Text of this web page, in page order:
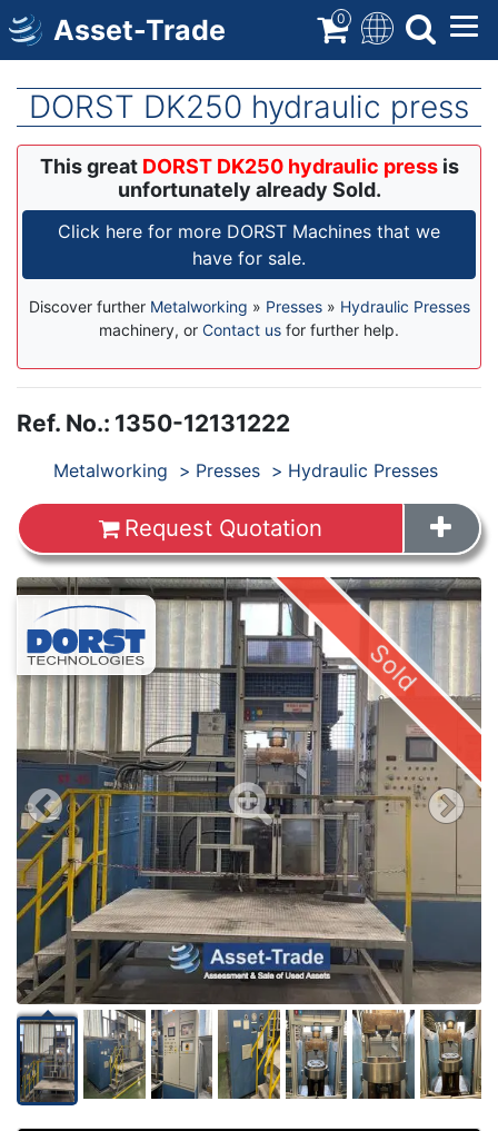
Skip
to
main
Asset-Trade 0
DORST DK250 hydraulic press
This great DORST DK250 hydraulic press is
unfortunately already Sold.
Click here for more DORST Machines that we
have for sale.
Discover further Metalworking » Presses» Hydraulic Presses
machinery, or Contact us for further help.
Ref. No.: 1350-12131222
ProductsMetalworking Presses Hydraulic Presses
Request Quotation
Images
Sold